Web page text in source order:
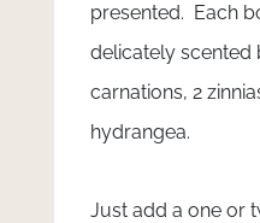
presented. Each
delicately scented
carnations, 2
hydrangea.
Just add a one or